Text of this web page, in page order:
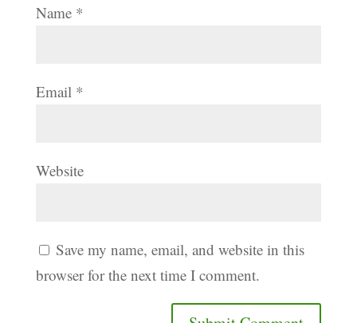
Name *
Email *
Website
Save my name, email, and website in this
browser for the next time I comment.